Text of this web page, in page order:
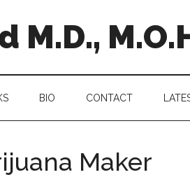
BIO CONTACT
Maker